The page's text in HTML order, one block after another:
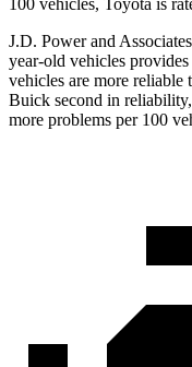
100 vehicles, Toyota is
J.D. Power and
year-old vehicles
vehicles are more reliable
Buick second in
more problems per 100